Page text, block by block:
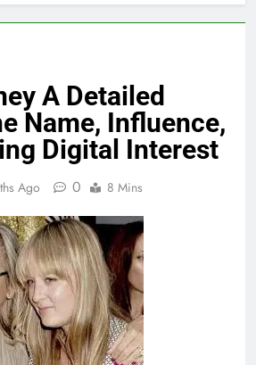
A Detailed
Name, Influence,
Digital Interest
Ago 0 8 Mins